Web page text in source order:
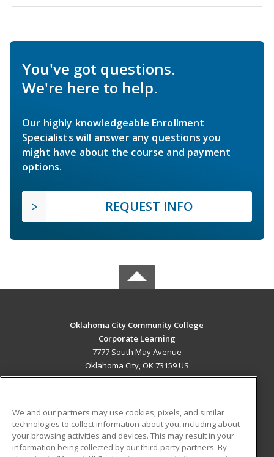
You've got questions.
We're here to help.
Our highly knowledgeable Enrollment
Specialists will answer any questions you
might have about the course and payment
options.
REQUEST INFO
Oklahoma City Community College
Corporate Learning
7777 South May Avenue
Oklahoma City, OK 73159 US
ADDITIONAL RESOURCES
Military Student Blog
We and our partners may use cookies, pixels, and similar
technologies to collect information about you, including about
your browsing activities and devices. This may result in your
information being collected by our third-party partners. By